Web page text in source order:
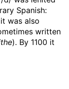
Spanish:
was also
written
). By 1100 it